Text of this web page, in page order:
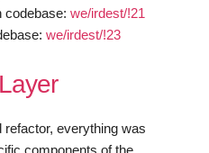
codebase: we/irdest/!21
we/irdest/!23
everything was
components of the